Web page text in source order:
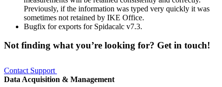
Previously, if the information was typed very quickly it was
sometimes not retained by IKE Office.
Bugfix for exports for Spidacalc v7.3.
Not finding what you’re looking for? Get in touch!
Contact Support
Data Acquisition & Management